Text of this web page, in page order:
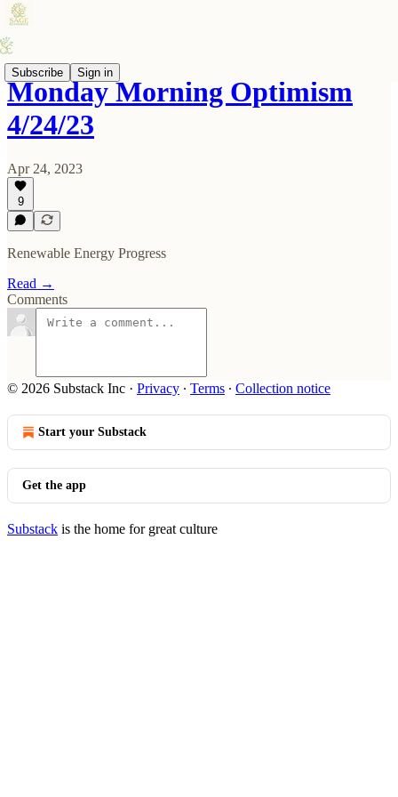
Subscribe Sign in
Monday Morning Optimism
4/24/23
Apr 24, 2023
9
Renewable Energy Progress
Read →
Comments
© 2026 Substack Inc · Privacy ∙ Terms ∙ Collection notice
Start your Substack
Get the app
Substack is the home for great culture